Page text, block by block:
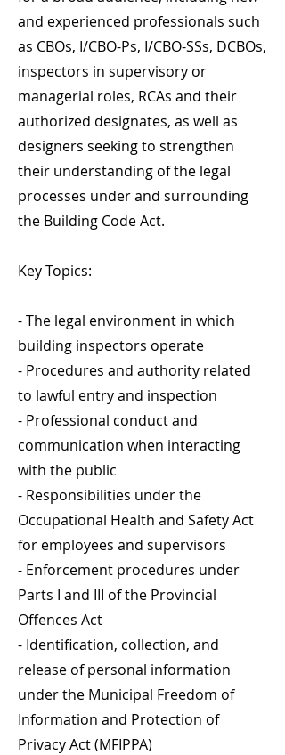
and experienced professionals such
as CBOs, I/CBO-Ps, I/CBO-SSs, DCBOs,
inspectors in supervisory or
managerial roles, RCAs and their
authorized designates, as well as
designers seeking to strengthen
their understanding of the legal
processes under and surrounding
the Building Code Act.
Key Topics:
- The legal environment in which
building inspectors operate
- Procedures and authority related
to lawful entry and inspection
- Professional conduct and
communication when interacting
with the public
- Responsibilities under the
Occupational Health and Safety Act
for employees and supervisors
- Enforcement procedures under
Parts I and III of the Provincial
Offences Act
- Identification, collection, and
release of personal information
under the Municipal Freedom of
Information and Protection of
Privacy Act (MFIPPA)